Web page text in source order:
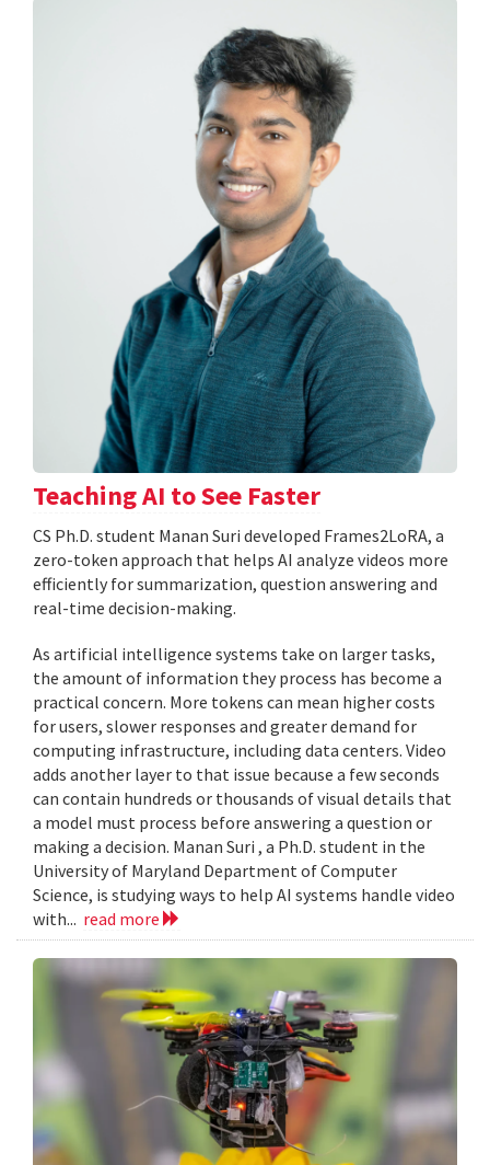
Teaching AI to See Faster
CS Ph.D. student Manan Suri developed Frames2LoRA, a
zero-token approach that helps AI analyze videos more
efficiently for summarization, question answering and
real-time decision-making.
As artificial intelligence systems take on larger tasks,
the amount of information they process has become a
practical concern. More tokens can mean higher costs
for users, slower responses and greater demand for
computing infrastructure, including data centers. Video
adds another layer to that issue because a few seconds
can contain hundreds or thousands of visual details that
a model must process before answering a question or
making a decision. Manan Suri , a Ph.D. student in the
University of Maryland Department of Computer
Science, is studying ways to help AI systems handle video
with... read more